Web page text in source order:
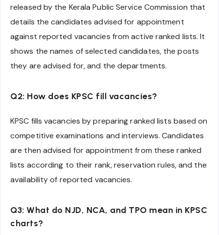
released by the Kerala Public Service Commission that
details the candidates advised for appointment
against reported vacancies from active ranked lists. It
shows the names of selected candidates, the posts
they are advised for, and the departments.
Q2: How does KPSC fill vacancies?
KPSC fills vacancies by preparing ranked lists based on
competitive examinations and interviews. Candidates
are then advised for appointment from these ranked
lists according to their rank, reservation rules, and the
availability of reported vacancies.
Q3: What do NJD, NCA, and TPO mean in KPSC
charts?